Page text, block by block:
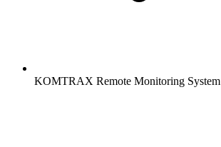
KOMTRAX Remote Monitoring System